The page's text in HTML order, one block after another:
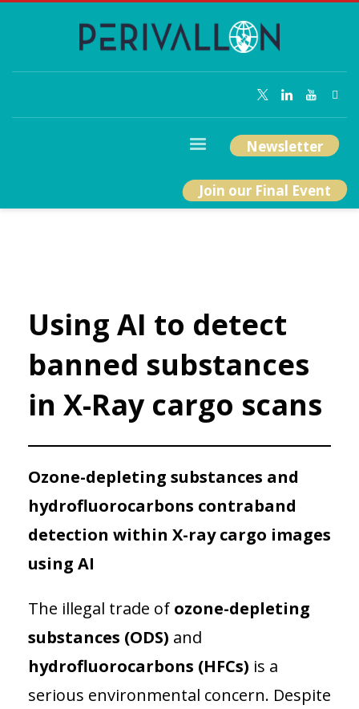
Newsletter
Join our Final Event
Using AI to detect
banned substances
in X-Ray cargo scans
Ozone-depleting substances and
hydrofluorocarbons contraband
detection within X-ray cargo images
using AI
The illegal trade of ozone-depleting
substances (ODS) and
hydrofluorocarbons (HFCs) is a
serious environmental concern. Despite